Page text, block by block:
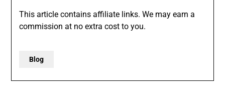
This article contains affiliate links. We may earn a
commission at no extra cost to you.
Blog